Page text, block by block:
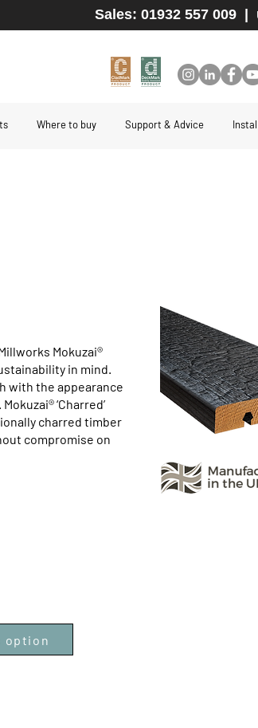
Sales: 01932 557 009
Where to buy Support & Advice
Mokuzai®
in mind.
with the appearance
‘Charred’
charred timber
compromise on
option